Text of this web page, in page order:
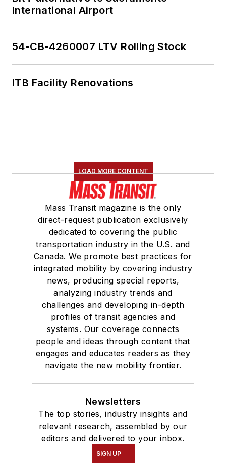
International Airport
54-CB-4260007 LTV Rolling Stock
ITB Facility Renovations
LOAD MORE CONTENT
Mass Transit magazine is the only
direct-request publication exclusively
dedicated to covering the public
transportation industry in the U.S. and
Canada. We promote best practices for
integrated mobility by covering industry
news, producing special reports,
analyzing industry trends and
challenges and developing in-depth
profiles of transit agencies and
systems. Our coverage connects
people and ideas through content that
engages and educates readers as they
navigate the new mobility frontier.
Newsletters
The top stories, industry insights and
relevant research, assembled by our
editors and delivered to your inbox.
SIGN UP